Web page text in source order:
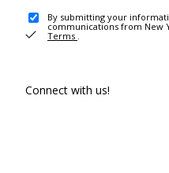
By submitting your
communications from New
Terms .
Connect with us!